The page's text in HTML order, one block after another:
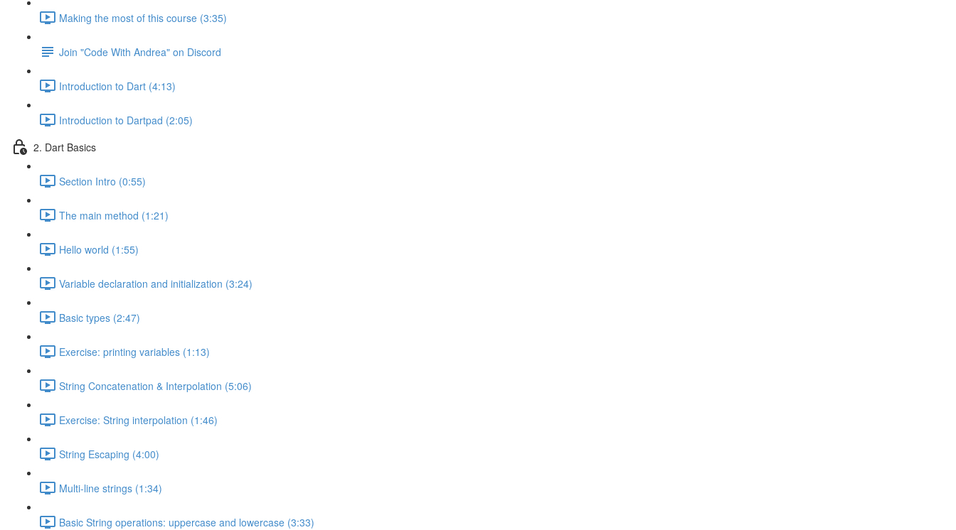
Making the most of this course (3:35)
Join "Code With Andrea" on Discord
Introduction to Dart (4:13)
Introduction to Dartpad (2:05)
2. Dart Basics
Section Intro (0:55)
The main method (1:21)
Hello world (1:55)
Variable declaration and initialization (3:24)
Basic types (2:47)
Exercise: printing variables (1:13)
String Concatenation & Interpolation (5:06)
Exercise: String interpolation (1:46)
String Escaping (4:00)
Multi-line strings (1:34)
Basic String operations: uppercase and lowercase (3:33)